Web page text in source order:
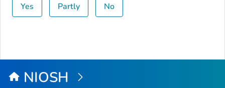
Yes Partly No
NIOSH